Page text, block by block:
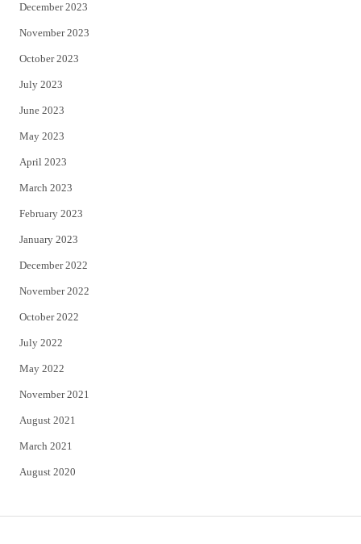
December 2023
November 2023
October 2023
July 2023
June 2023
May 2023
April 2023
March 2023
February 2023
January 2023
December 2022
November 2022
October 2022
July 2022
May 2022
November 2021
August 2021
March 2021
August 2020